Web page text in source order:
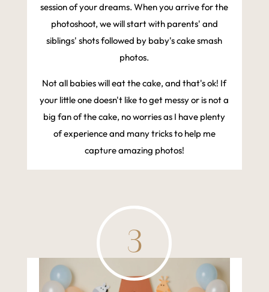
session of your dreams. When you arrive for the
photoshoot, we will start with parents' and
siblings' shots followed by baby's cake smash
photos.
Not all babies will eat the cake, and that's ok! If
your little one doesn't like to get messy or is not a
big fan of the cake, no worries as I have plenty
of experience and many tricks to help me
capture amazing photos!
3